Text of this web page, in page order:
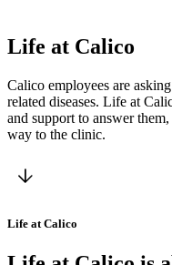
Life at Calico
Calico employees are
related diseases. Life at
and support to answer
way to the clinic.
Life at Calico